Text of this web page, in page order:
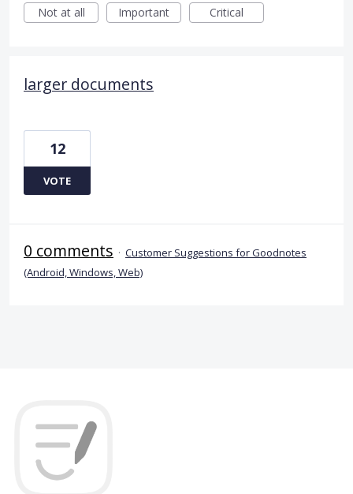
Not at all
Important Critical
larger documents
12
VOTE
0 comments · Customer Suggestions for Goodnotes
(Android, Windows, Web)